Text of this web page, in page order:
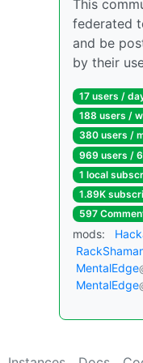
This
federated
and be
by their
17 users /
188 users /
380 users /
969 users /
1 local
1.89K
597
mods:
MentalEdge
MentalEdge